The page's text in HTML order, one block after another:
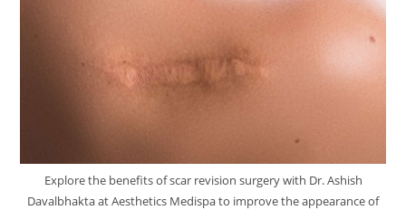
Explore the benefits of scar revision surgery with Dr. Ashish
Davalbhakta at Aesthetics Medispa to improve the appearance of